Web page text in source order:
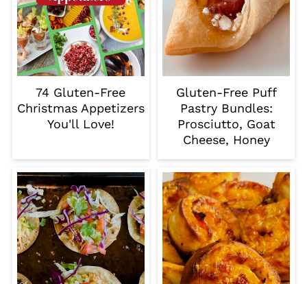
74 Gluten-Free
Christmas Appetizers
You'll Love!
Gluten-Free Puff
Pastry Bundles:
Prosciutto, Goat
Cheese, Honey